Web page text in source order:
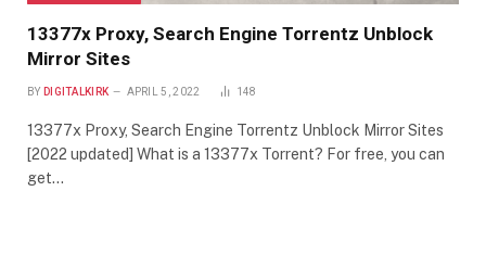
13377x Proxy, Search Engine Torrentz Unblock
Mirror Sites
BY DIGITALKIRK APRIL 5, 2022 148
13377x Proxy, Search Engine Torrentz Unblock Mirror Sites
[2022 updated] What is a 13377x Torrent? For free, you can
get…